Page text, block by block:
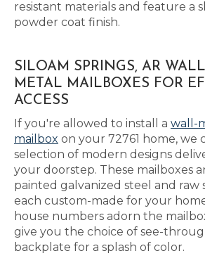
resistant materials and feature a
powder coat finish.
SILOAM SPRINGS, AR
METAL MAILBOXES FOR
ACCESS
If you're allowed to install a wall-
mailbox on your 72761 home, we
selection of modern designs
your doorstep. These mailboxes
painted galvanized steel and raw
each custom-made for your
house numbers adorn the
give you the choice of see-
backplate for a splash of color.